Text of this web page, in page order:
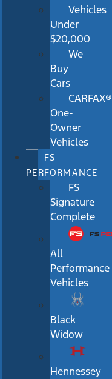
Vehicles
Under
$20,000
We
Buy
Cars
CARFAX®
One-
Owner
Vehicles
FS
PERFORMANCE
FS
Signature
Complete
All
Performance
Vehicles
Black
Widow
Hennessey